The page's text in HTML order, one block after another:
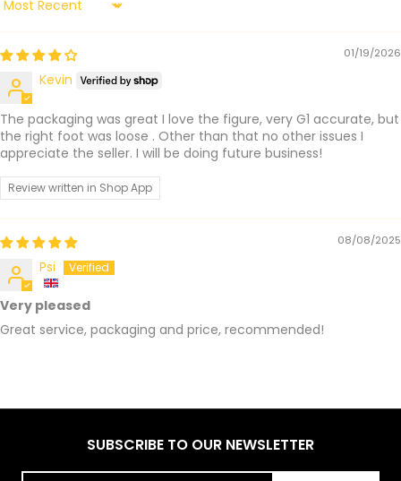
Sort by
01/19/2026
Kevin
The packaging was great I love the figure, very G1 accurate, but
the right foot was loose . Other than that no other issues I
appreciate the seller. I will be doing future business!
Review written in Shop App
08/08/2025
Psi
Very pleased
Great service, packaging and price, recommended!
SUBSCRIBE TO OUR NEWSLETTER